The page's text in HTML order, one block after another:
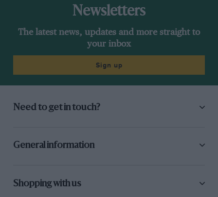
Newsletters
The latest news, updates and more straight to
your inbox
Sign up
Need to get in touch?
General information
Shopping with us